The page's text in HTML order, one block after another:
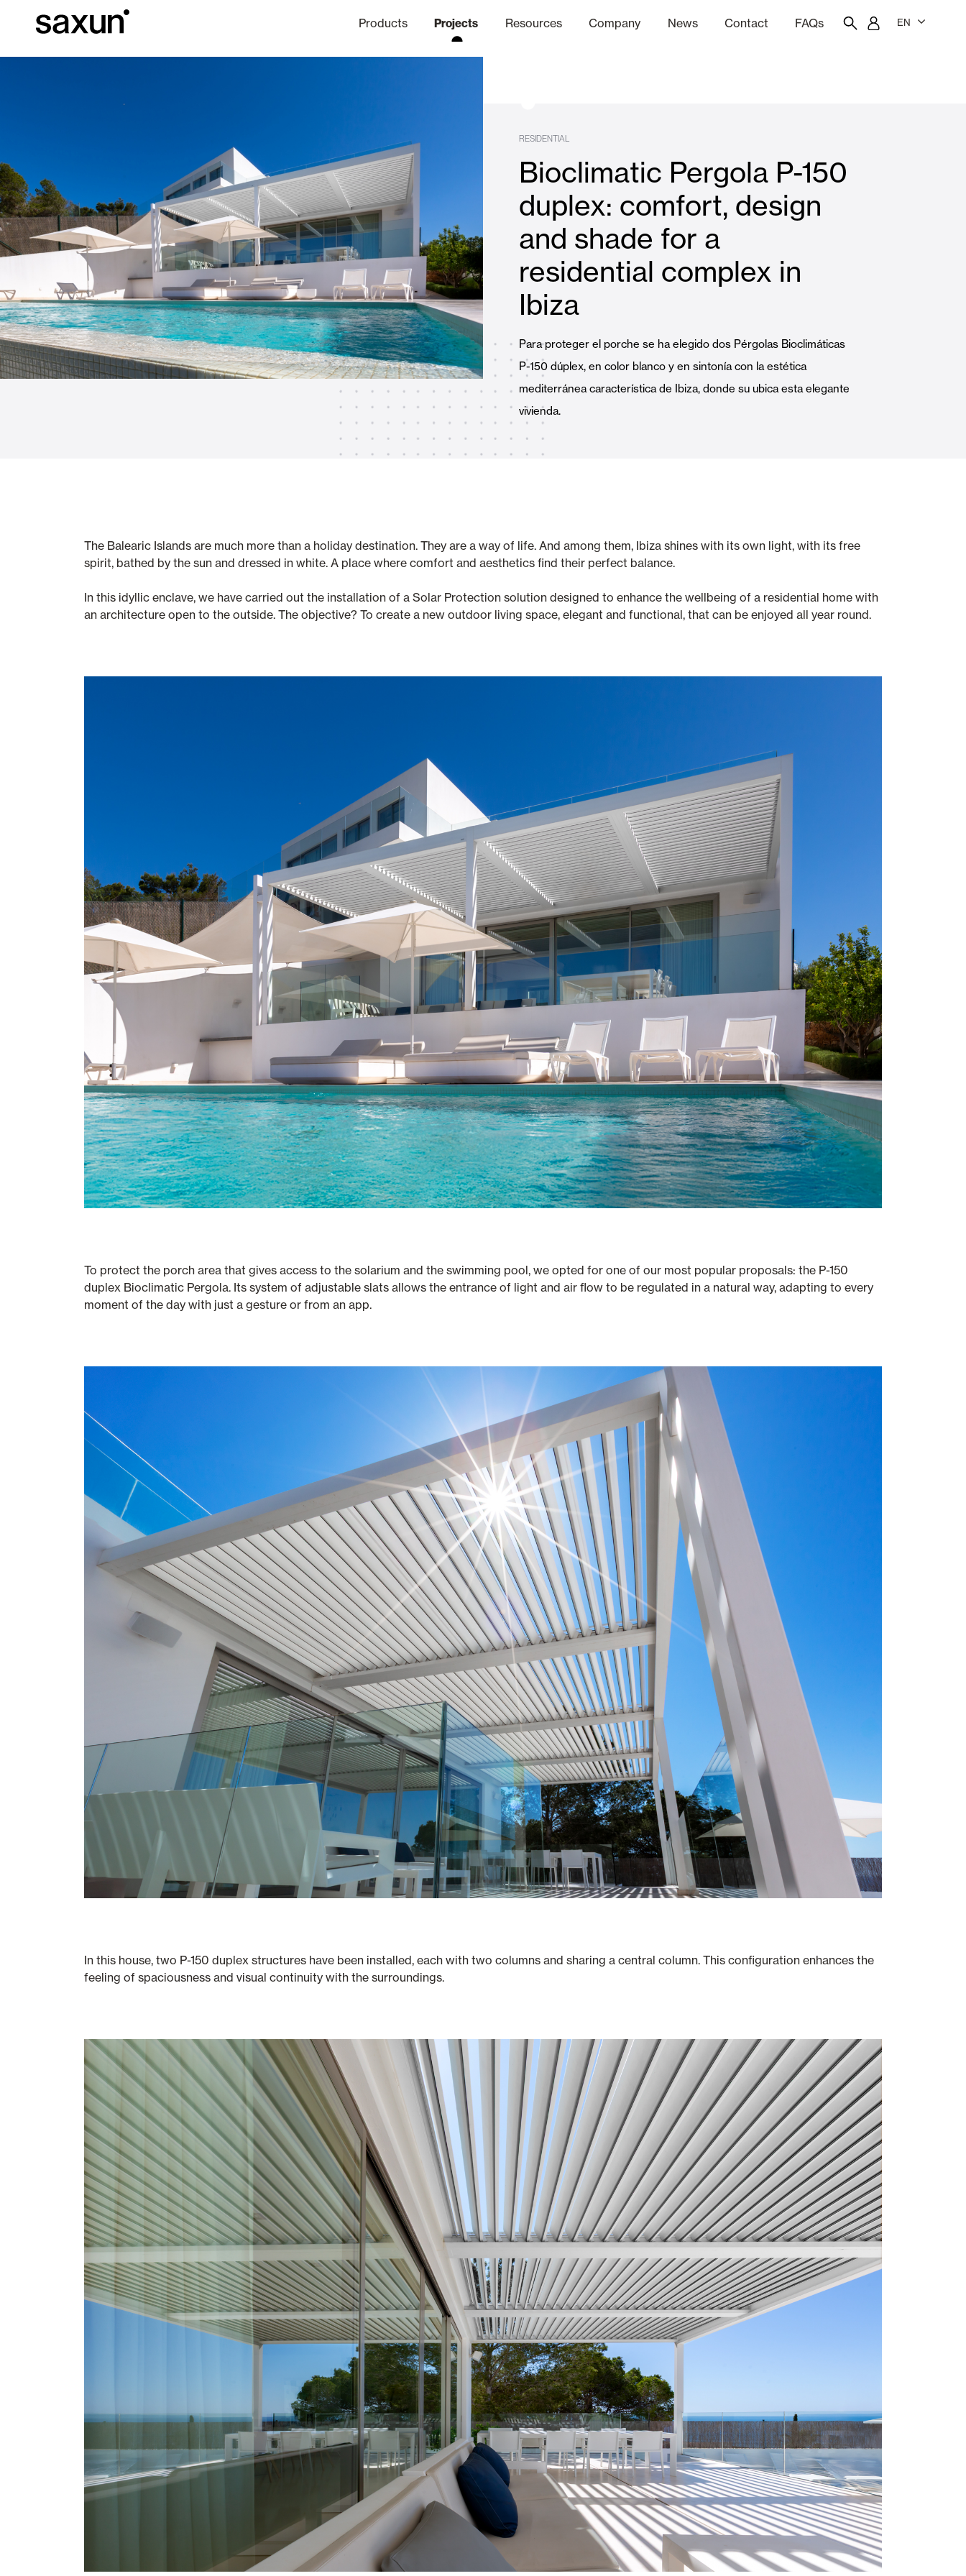
Products
Rolling Shutters and Boxes Pergolas
Glass Curtains Alicantina Shutters and PVC Curtains Awnings Automatic Doors
SEE ALL PRODUCTS
Projects
Hotels, restaurants and cafes Offices Residential
Resources Company News Contact FAQs EN
RESIDENTIAL
Bioclimatic Pergola P-150
duplex: comfort, design
and shade for a
residential complex in
Ibiza
Para proteger el porche se ha elegido dos Pérgolas Bioclimáticas
P-150 dúplex, en color blanco y en sintonía con la estética
mediterránea característica de Ibiza, donde su ubica esta elegante
vivienda.
The Balearic Islands are much more than a holiday destination. They are a way of life. And among them, Ibiza shines with its own light, with its free
spirit, bathed by the sun and dressed in white. A place where comfort and aesthetics find their perfect balance.
In this idyllic enclave, we have carried out the installation of a Solar Protection solution designed to enhance the wellbeing of a residential home with
an architecture open to the outside. The objective? To create a new outdoor living space, elegant and functional, that can be enjoyed all year round.
To protect the porch area that gives access to the solarium and the swimming pool, we opted for one of our most popular proposals: the P-150
duplex Bioclimatic Pergola. Its system of adjustable slats allows the entrance of light and air flow to be regulated in a natural way, adapting to every
moment of the day with just a gesture or from an app.
In this house, two P-150 duplex structures have been installed, each with two columns and sharing a central column. This configuration enhances the
feeling of spaciousness and visual continuity with the surroundings.